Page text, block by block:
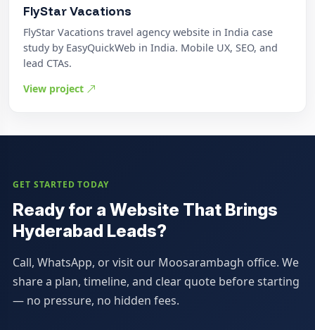
FlyStar Vacations
FlyStar Vacations travel agency website in India case
study by EasyQuickWeb in India. Mobile UX, SEO, and
lead CTAs.
View project
GET STARTED TODAY
Ready for a Website That Brings
Hyderabad Leads?
Call, WhatsApp, or visit our Moosarambagh office. We
share a plan, timeline, and clear quote before starting
— no pressure, no hidden fees.